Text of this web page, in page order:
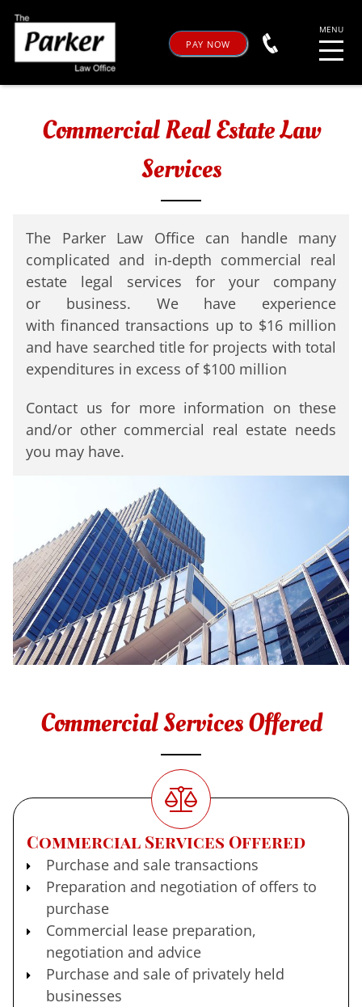
PAY NOW
Commercial Real Estate Law
Services
The Parker Law Office can handle many
complicated and in-depth commercial real
estate legal services for your company
or business. We have experience
withfinanced transactions up to $16 million
and have searched title for projects with total
expenditures in excess of $100 million
Contact us for more information on these
and/or other commercial real estate needs
you may have.
Commercial Services Offered
Commercial Services Offered
Purchase and sale transactions
Preparation and negotiation of offers to
purchase
Commercial lease preparation,
negotiation and advice
Purchase and sale of privately held
businesses